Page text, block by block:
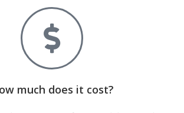
much does it cost?